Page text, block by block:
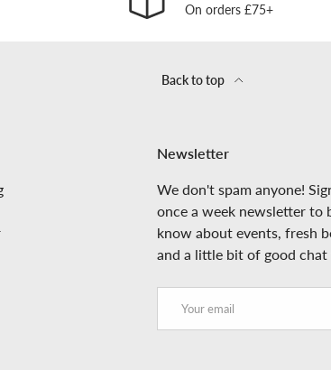
On orders £75+
Back to top
Newsletter
We don't spam anyone!
once a week newsletter to
know about events, fresh
and a little bit of good chat